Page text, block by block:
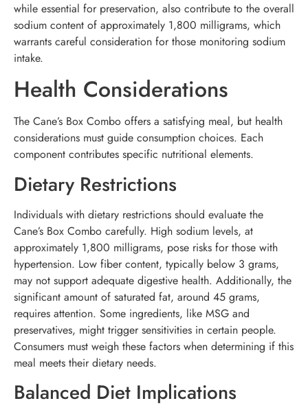
while essential for preservation, also contribute to the overall
sodium content of approximately 1,800 milligrams, which
warrants careful consideration for those monitoring sodium
intake.
Health Considerations
The Cane’s Box Combo offers a satisfying meal, but health
considerations must guide consumption choices. Each
component contributes specific nutritional elements.
Dietary Restrictions
Individuals with dietary restrictions should evaluate the
Cane’s Box Combo carefully. High sodium levels, at
approximately 1,800 milligrams, pose risks for those with
hypertension. Low fiber content, typically below 3 grams,
may not support adequate digestive health. Additionally, the
significant amount of saturated fat, around 45 grams,
requires attention. Some ingredients, like MSG and
preservatives, might trigger sensitivities in certain people.
Consumers must weigh these factors when determining if this
meal meets their dietary needs.
Balanced Diet Implications